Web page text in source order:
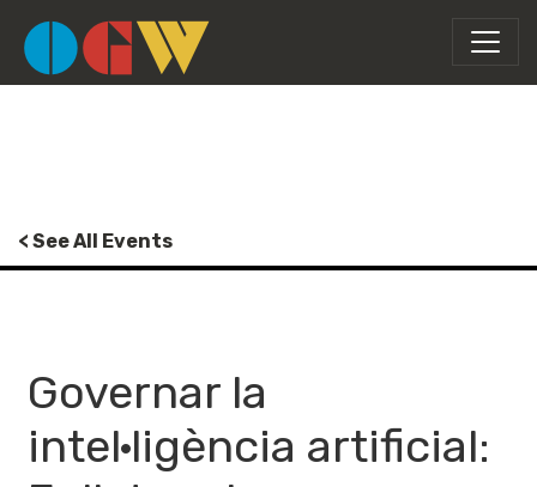
< See All Events
Governar la
intel·ligència artificial: